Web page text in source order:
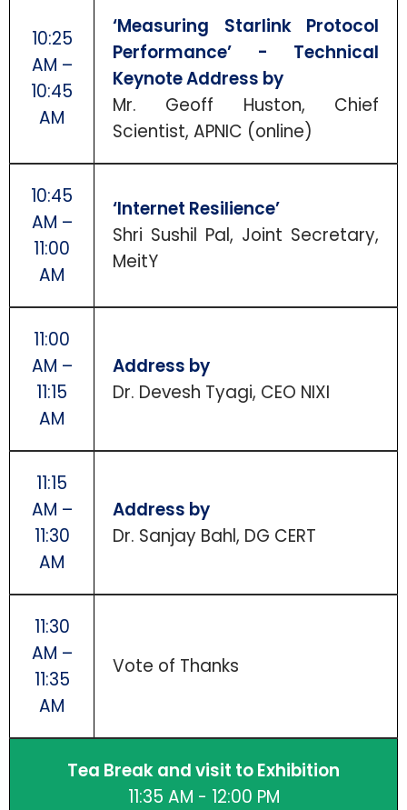
10:25
AM –
10:45
AM
‘Measuring Starlink Protocol
Performance’ - Technical
Keynote Address by
Mr. Geoff Huston, Chief
Scientist, APNIC (online)
10:45
AM –
11:00
AM
‘Internet Resilience’
Shri Sushil Pal, Joint Secretary,
MeitY
11:00
AM –
11:15
AM
Address by
Dr. Devesh Tyagi, CEO NIXI
11:15
AM –
11:30
AM
Address by
Dr. Sanjay Bahl, DG CERT
11:30
AM –
11:35
AM
Vote of Thanks
Tea Break and visit to Exhibition
11:35 AM - 12:00 PM